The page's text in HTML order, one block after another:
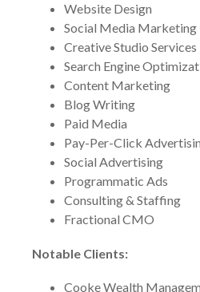
Website Design
Social Media Marketing
Creative Studio Services
Search Engine
Content Marketing
Blog Writing
Paid Media
Pay-Per-Click
Social Advertising
Programmatic Ads
Consulting & Staffing
Fractional CMO
Notable Clients:
Cooke Wealth